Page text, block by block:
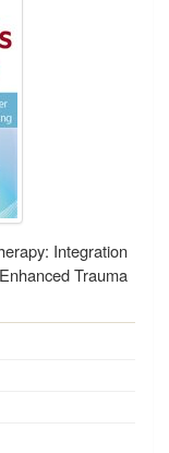
Integration
Trauma